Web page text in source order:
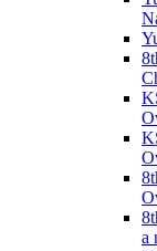
a